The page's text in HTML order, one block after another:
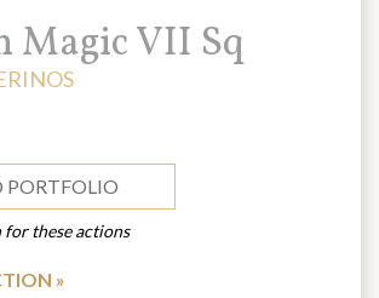
Magic VII Sq
PORTFOLIO
for these actions